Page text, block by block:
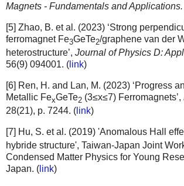
Magnets - Fundamentals and Applications.
[5] Zhao, B. et al. (2023) ‘Strong
ferromagnet Fe3GeTe2/graphene van der
heterostructure’, Journal of Physics D:
56(9) 094001. ( link)
[6] Ren, H. and Lan, M. (2023) ‘Progress
Metallic FexGeTe2 (3≤x≤7) Ferromagnets’,
28(21), p. 7244. ( link)
[7] Hu, S. et al. (2019) 'Anomalous Hall
hybride structure', Taiwan-Japan Joint
Condensed Matter Physics for Young
Japan. ( link)